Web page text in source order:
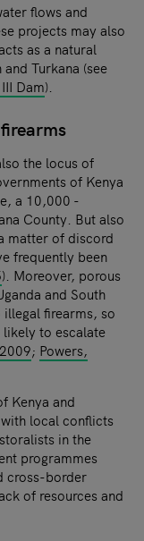
flows and
projects may also
as a natural
Turkana (see
Dam).
the locus of
of Kenya
a 10,000 -
County. But also
matter of discord
frequently been
). Moreover, porous
and South
illegal firearms, so
likely to escalate
; Powers,
Kenya and
local conflicts
in the
programmes
cross-border
of resources and